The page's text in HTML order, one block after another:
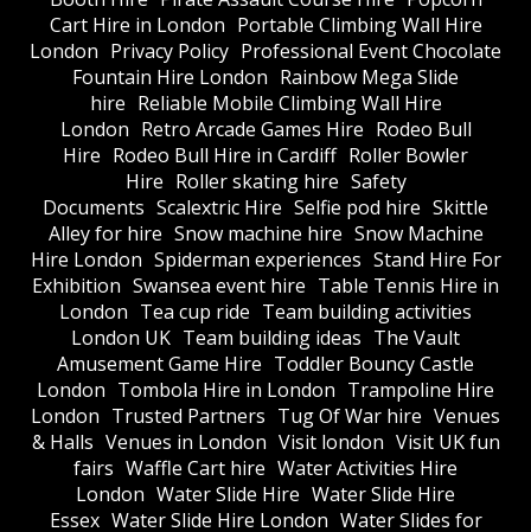
Cart Hire in London Portable Climbing Wall Hire
London Privacy Policy Professional Event Chocolate
Fountain Hire London Rainbow Mega Slide
hire Reliable Mobile Climbing Wall Hire
London Retro Arcade Games Hire Rodeo Bull
Hire Rodeo Bull Hire in Cardiff Roller Bowler
Hire Roller skating hire Safety
Documents Scalextric Hire Selfie pod hire Skittle
Alley for hire Snow machine hire Snow Machine
Hire London Spiderman experiences Stand Hire For
Exhibition Swansea event hire Table Tennis Hire in
London Tea cup ride Team building activities
London UK Team building ideas The Vault
Amusement Game Hire Toddler Bouncy Castle
London Tombola Hire in London Trampoline Hire
London Trusted Partners Tug Of War hire Venues
& Halls Venues in London Visit london Visit UK fun
fairs Waffle Cart hire Water Activities Hire
London Water Slide Hire Water Slide Hire
Essex Water Slide Hire London Water Slides for